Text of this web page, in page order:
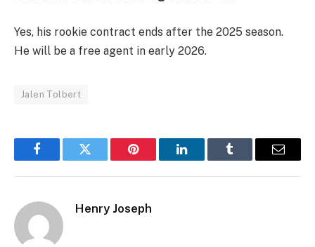
Yes, his rookie contract ends after the 2025 season.
He will be a free agent in early 2026.
Jalen Tolbert
FacebookTwitter Pinterest LinkedInTumblr Email
Henry Joseph